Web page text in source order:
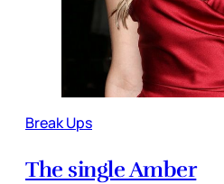
Break Ups
The single Amber